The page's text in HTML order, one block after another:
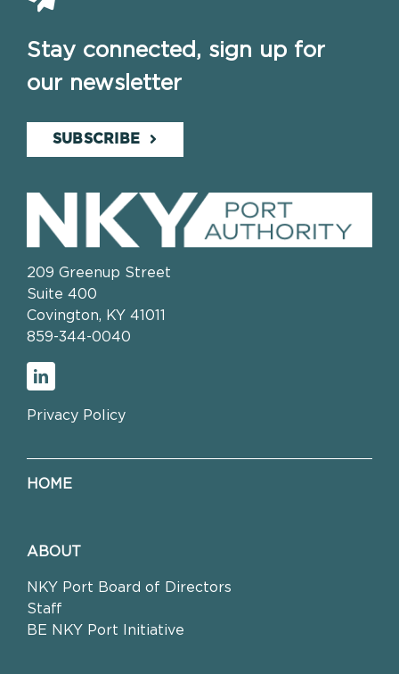
Stay connected, sign up for
our newsletter
SUBSCRIBE
209 Greenup Street
Suite 400
Covington, KY 41011
859-344-0040
Privacy Policy
HOME
ABOUT
NKY Port Board of Directors
Staff
BE NKY Port Initiative